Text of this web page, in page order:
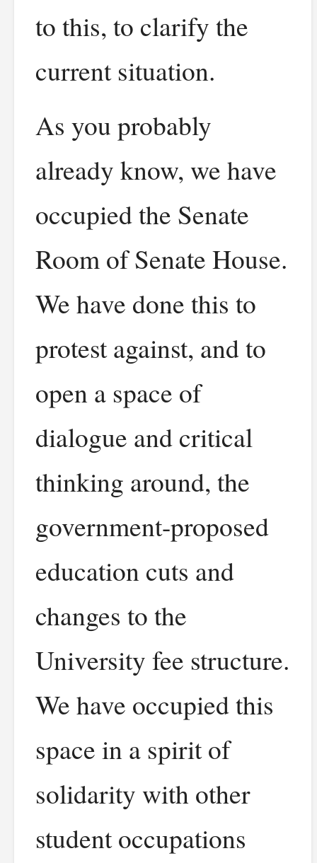
to this, to clarify the
current situation.
As you probably
already know, we have
occupied the Senate
Room of Senate House.
We have done this to
protest against, and to
open a space of
dialogue and critical
thinking around, the
government-proposed
education cuts and
changes to the
University fee structure.
We have occupied this
space in a spirit of
solidarity with other
student occupations